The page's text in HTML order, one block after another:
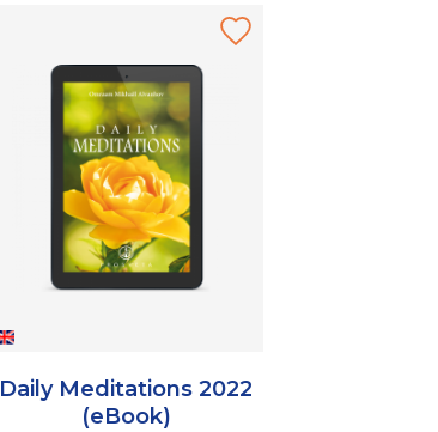
Daily Meditations 2022
(eBook)